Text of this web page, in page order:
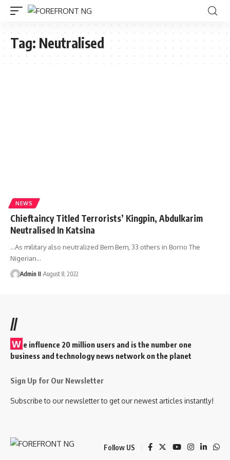
Tag: Neutralised
NEWS
Chieftaincy Titled Terrorists’ Kingpin, Abdulkarim
Neutralised In Katsina
…As military also neutralized Bem Bem, 33 others in Borno The
Nigerian…
Admin II August 8, 2022
//
W e influence 20 million users and is the number one
business and technology news network on the planet
Sign Up for Our Newsletter
Subscribe to our newsletter to get our newest articles instantly!
Follow US